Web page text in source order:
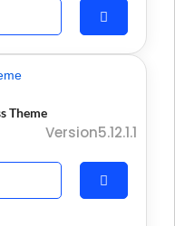
Theme
Version5.12.1.1